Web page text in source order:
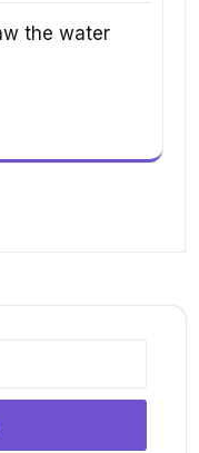
the water